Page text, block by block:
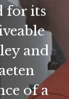
for its
and
of a